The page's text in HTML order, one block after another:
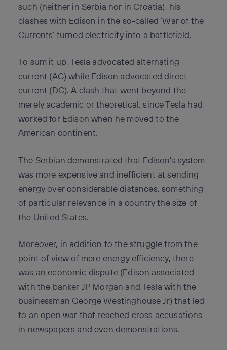
such (neither in Serbia nor in Croatia), his
clashes with Edison in the so-called ‘War of the
Currents’ turned electricity into a battlefield.
To sum it up, Tesla advocated alternating
current (AC) while Edison advocated direct
current (DC). A clash that went beyond the
merely academic or theoretical, since Tesla had
worked for Edison when he moved to the
American continent.
The Serbian demonstrated that Edison’s system
was more expensive and inefficient at sending
energy over considerable distances, something
of particular relevance in a country the size of
the United States.
Moreover, in addition to the struggle from the
point of view of mere energy efficiency, there
was an economic dispute (Edison associated
with the banker JP Morgan and Tesla with the
businessman George Westinghouse Jr) that led
to an open war that reached cross accusations
in newspapers and even demonstrations.